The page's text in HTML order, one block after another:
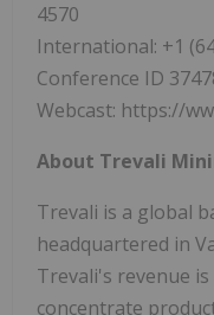
4570
International: +1
Conference ID
Webcast: https://
About Trevali
Trevali is a global
headquartered in
Trevali's revenue
concentrate